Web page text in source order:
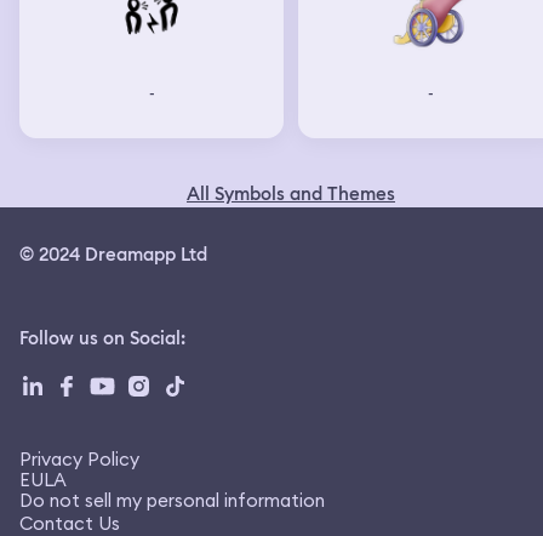
- -
All Symbols and Themes
© 2024 Dreamapp Ltd
Follow us on Social:
Privacy Policy
EULA
Do not sell my personal information
Contact Us